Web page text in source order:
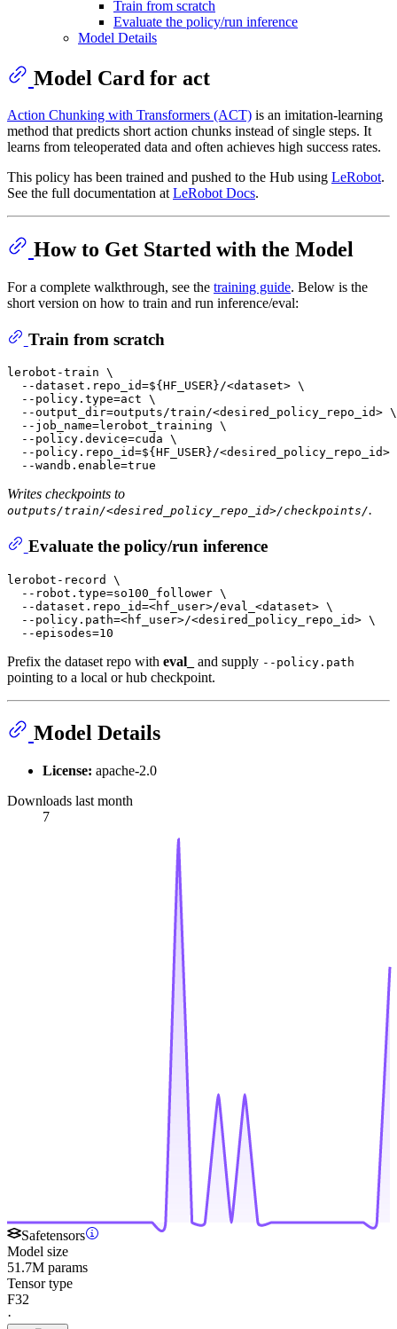
Train from scratch
Evaluate the policy/run inference
Model Details
Model Card for act
Action Chunking with Transformers (ACT) is an imitation-learning
method that predicts short action chunks instead of single steps. It
learns from teleoperated data and often achieves high success rates.
This policy has been trained and pushed to the Hub using LeRobot.
See the full documentation atLeRobot Docs.
How to Get Started with the Model
For a complete walkthrough, see the training guide. Below is the
short version on how to train and run inference/eval:
Train from scratch
lerobot-train \
  --dataset.repo_id=
${HF_USER}/<dataset> \
  --policy.type=act \
  --output_dir=outputs/train/<desired_policy_repo_id> \
  --job_name=lerobot_training \
  --policy.device=cuda \
  --policy.repo_id=
${HF_USER}/<desired_policy_repo_id>
  --wandb.enable=
true
Writes checkpoints to
outputs/train/<desired_policy_repo_id>/checkpoints/.
Evaluate the policy/run inference
lerobot-record \
  --robot.type=so100_follower \
  --dataset.repo_id=<hf_user>/eval_<dataset> \
  --policy.path=<hf_user>/<desired_policy_repo_id> \
Prefix the dataset repo with eval_ and supply --policy.path
pointing to a local or hub checkpoint.
Model Details
License: apache-2.0
Downloads last month
7
Safetensors
Model size
51.7M params
Tensor type
F32
·